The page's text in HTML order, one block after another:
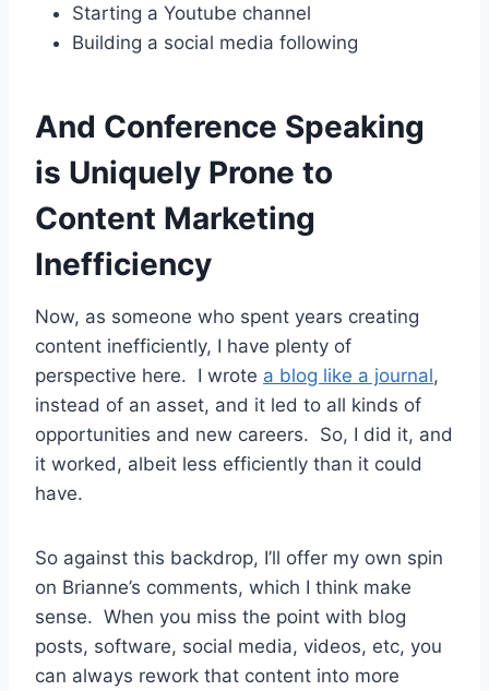
Starting a Youtube channel
Building a social media following
And Conference Speaking
is Uniquely Prone to
Content Marketing
Inefficiency
Now, as someone who spent years creating
content inefficiently, I have plenty of
perspective here. I wrote a blog like a journal,
instead of an asset, and it led to all kinds of
opportunities and new careers. So, I did it, and
it worked, albeit less efficiently than it could
have.
So against this backdrop, I’ll offer my own spin
on Brianne’s comments, which I think make
sense. When you miss the point with blog
posts, software, social media, videos, etc, you
can always rework that content into more